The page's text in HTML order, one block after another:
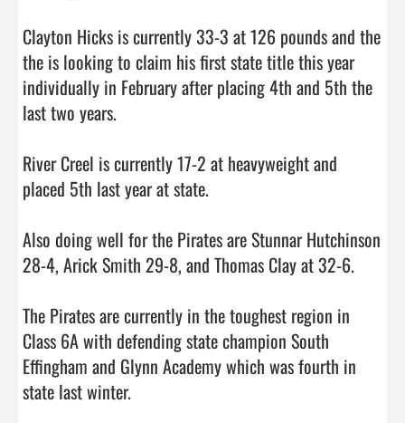
Clayton Hicks is currently 33-3 at 126 pounds and the
the is looking to claim his first state title this year
individually in February after placing 4th and 5th the
last two years.
River Creel is currently 17-2 at heavyweight and
placed 5th last year at state.
Also doing well for the Pirates are Stunnar Hutchinson
28-4, Arick Smith 29-8, and Thomas Clay at 32-6.
The Pirates are currently in the toughest region in
Class 6A with defending state champion South
Effingham and Glynn Academy which was fourth in
state last winter.